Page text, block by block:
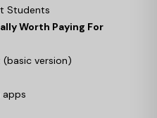
Students
Worth Paying For
(basic version)